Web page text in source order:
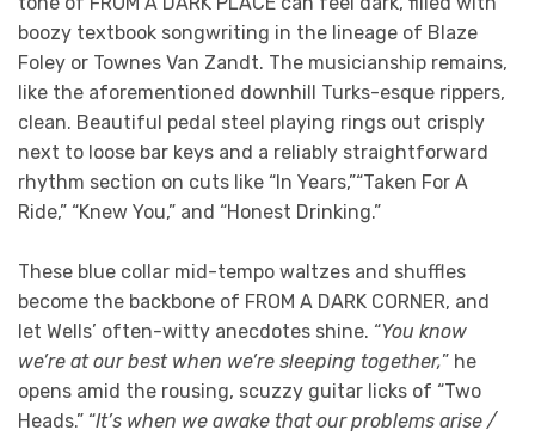
boozy textbook songwriting in the lineage of Blaze
Foley or Townes Van Zandt. The musicianship remains,
like the aforementioned downhill Turks-esque rippers,
clean. Beautiful pedal steel playing rings out crisply
next to loose bar keys and a reliably straightforward
rhythm section on cuts like “In Years,”“Taken For A
Ride,” “Knew You,” and “Honest Drinking.”
These blue collar mid-tempo waltzes and shuffles
become the backbone of FROM A DARK CORNER, and
let Wells’ often-witty anecdotes shine. “You know
we’re at our best when we’re sleeping together,” he
opens amid the rousing, scuzzy guitar licks of “Two
Heads.” “It’s when we awake that our problems arise /